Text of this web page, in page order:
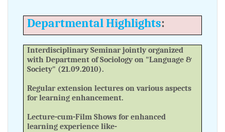
Departmental Highlights:
Interdisciplinary Seminar jointly organized
with Department of Sociology on "Language &
Society" (21.09.2010).
Regular extension lectures on various aspects
for learning enhancement.
Lecture-cum-Film Shows for enhanced
learning experience like-